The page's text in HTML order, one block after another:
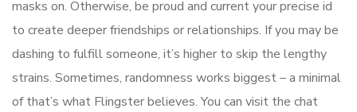
masks on. Otherwise, be proud and current your precise id
to create deeper friendships or relationships. If you may be
dashing to fulfill someone, it’s higher to skip the lengthy
strains. Sometimes, randomness works biggest – a minimal
of that’s what Flingster believes. You can visit the chat